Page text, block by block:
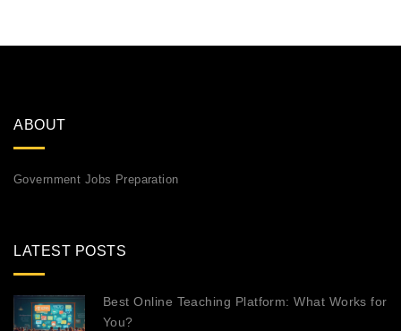
ABOUT
Government Jobs Preparation
LATEST POSTS
Best Online Teaching Platform: What Works for
You?